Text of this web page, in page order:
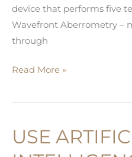
device that performs five
Wavefront Aberrometry –
through
Advanced
for
Best
Read More »
USE